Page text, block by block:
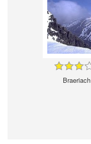
Braeriach